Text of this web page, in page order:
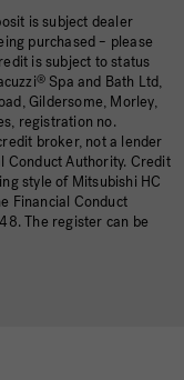
is subject dealer
purchased – please
is subject to status
® Spa and Bath Ltd,
Gildersome, Morley,
registration no.
broker, not a lender
Conduct Authority. Credit
style of Mitsubishi HC
Financial Conduct
The register can be